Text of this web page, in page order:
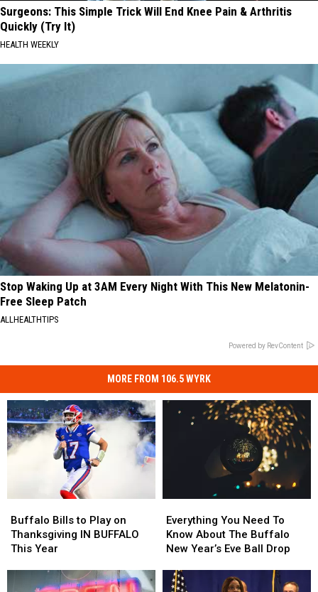
Surgeons: This Simple Trick Will End Knee Pain & Arthritis
Quickly (Try It)
HEALTH WEEKLY
Stop Waking Up at 3AM Every Night With This New Melatonin-
Free Sleep Patch
ALLHEALTHTIPS
Powered by RevContent
MORE FROM 106.5 WYRK
Bills
to
Play
Thanksgiving
Buffalo Bills to Play on
Thanksgiving IN BUFFALO
This Year
Bills
to
Play
Thanksgiving
You
Need
To
About
Everything You Need To
Know About The Buffalo
New Year’s Eve Ball Drop
You
Need
To
About